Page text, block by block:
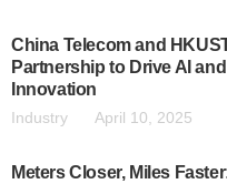
China Telecom and
Partnership to Drive AI
Innovation
Industry April 10, 2025
Meters Closer, Miles